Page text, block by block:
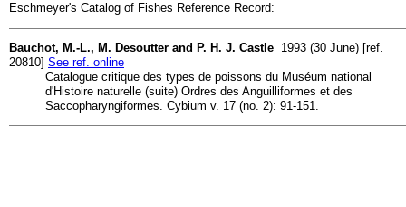
Eschmeyer's Catalog of Fishes Reference Record:
Bauchot, M.-L., M. Desoutter and P. H. J. Castle 1993 (30 June) [ref.
20810] See ref. online
Catalogue critique des types de poissons du Muséum national
d'Histoire naturelle (suite) Ordres des Anguilliformes et des
Saccopharyngiformes. Cybium v. 17 (no. 2): 91-151.